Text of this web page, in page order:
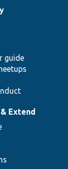
guide
Extend